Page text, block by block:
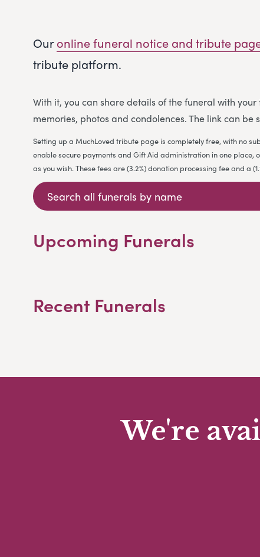
Ouronline funeral notice and tribute
tribute platform.
With it, you can share details of the funeral with
memories, photos and condolences. The link can
Setting up a MuchLoved tribute page is completely free, with no
enable secure payments and Gift Aid administration in one
as you wish. These fees are (3.2%) donation processing fee and a
Upcoming Funerals
Recent Funerals
We're